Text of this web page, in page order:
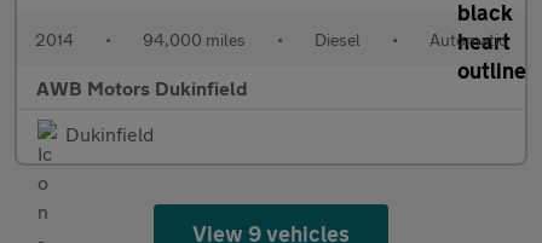
2014 • 94,000 miles • Diesel • Automatic
AWB Motors Dukinfield
Dukinfield
View 9 vehicles